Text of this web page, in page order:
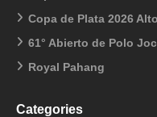
Copa de Plata 2026
61° Abierto de Polo
Royal Pahang
Categories